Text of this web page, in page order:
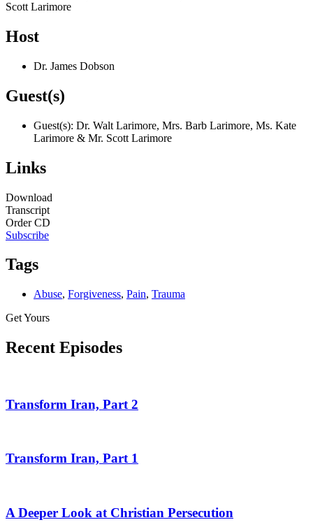
Scott Larimore
Host
Dr. James Dobson
Guest(s)
Guest(s): Dr. Walt Larimore, Mrs. Barb Larimore, Ms. Kate
Larimore & Mr. Scott Larimore
Links
Download
Transcript
Order CD
Subscribe
Tags
Abuse, Forgiveness, Pain, Trauma
Get Yours
Recent Episodes
Transform Iran, Part 2
Transform Iran, Part 1
A Deeper Look at Christian Persecution